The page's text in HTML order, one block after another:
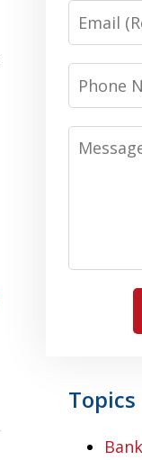
Email
Phone
Number
Message
Topics